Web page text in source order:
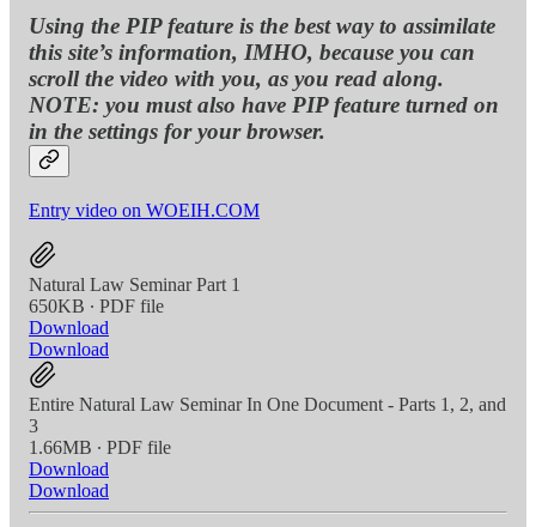
Using the PIP feature is the best way to assimilate
this site’s information, IMHO, because you can
scroll the video with you, as you read along.
NOTE: you must also have PIP feature turned on
in the settings for your browser.
Entry video on WOEIH.COM
Natural Law Seminar Part 1
650KB ∙ PDF file
Download
Download
Entire Natural Law Seminar In One Document - Parts 1, 2, and
3
1.66MB ∙ PDF file
Download
Download